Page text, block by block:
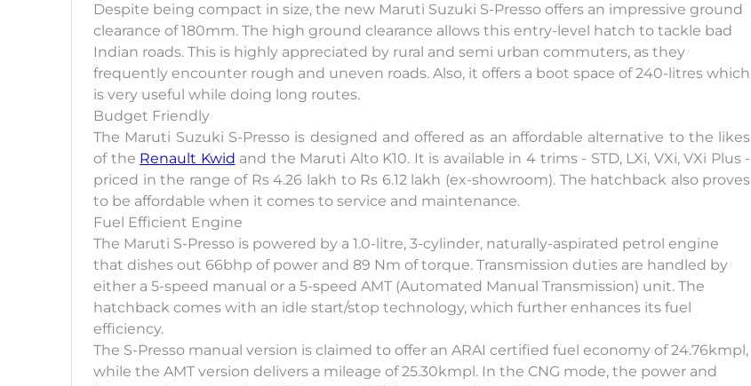
Despite being compact in size, the new Maruti Suzuki S-Presso offers an impressive ground
clearance of 180mm. The high ground clearance allows this entry-level hatch to tackle bad
Indian roads. This is highly appreciated by rural and semi urban commuters, as they
frequently encounter rough and uneven roads. Also, it offers a boot space of 240-litres which
is very useful while doing long routes.
Budget Friendly
The Maruti Suzuki S-Presso is designed and offered as an affordable alternative to the likes
of the Renault Kwid and the Maruti Alto K10. It is available in 4 trims - STD, LXi, VXi, VXi Plus -
priced in the range of Rs 4.26 lakh to Rs 6.12 lakh (ex-showroom). The hatchback also proves
to be affordable when it comes to service and maintenance.
Fuel Efficient Engine
The Maruti S-Presso is powered by a 1.0-litre, 3-cylinder, naturally-aspirated petrol engine
that dishes out 66bhp of power and 89 Nm of torque. Transmission duties are handled by
either a 5-speed manual or a 5-speed AMT (Automated Manual Transmission) unit. The
hatchback comes with an idle start/stop technology, which further enhances its fuel
efficiency.
The S-Presso manual version is claimed to offer an ARAI certified fuel economy of 24.76kmpl,
while the AMT version delivers a mileage of 25.30kmpl. In the CNG mode, the power and